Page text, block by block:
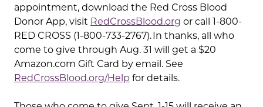
appointment, download the Red Cross Blood
Donor App, visit RedCrossBlood.org or call 1-800-
RED CROSS (1-800-733-2767). In thanks, all who
come to give through Aug. 31 will get a $20
Amazon.com Gift Card by email. See
RedCrossBlood.org/Help for details.